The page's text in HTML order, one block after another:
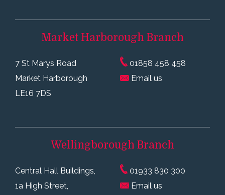
Market Harborough Branch
7 St Marys Road
Market Harborough
LE16 7DS
01858 458 458
Email us
Wellingborough Branch
Central Hall Buildings,
1a High Street,
01933 830 300
Email us